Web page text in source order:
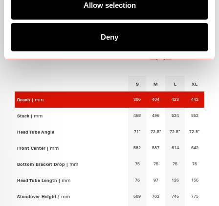
Allow selection
Deny
S M L XL
Reach | mm 386 404 423 442
Stack | mm 468 496 524 552
Head Tube Angle 71° 72.5° 72.5° 72.5°
Front Center | mm 582 587 614 642
Bottom Bracket Drop | mm 75 75 75 75
Head Tube Length | mm 76 97 126 156
Standover Height | mm 689 702 746 775